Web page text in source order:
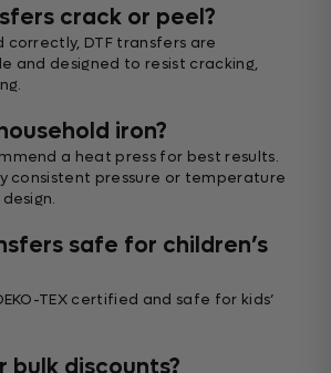
crack or peel?
correctly, DTF transfers are
and designed to resist cracking,
iron?
a heat press for best results.
consistent pressure or temperature
safe for children’s
TEX certified and safe for kids’